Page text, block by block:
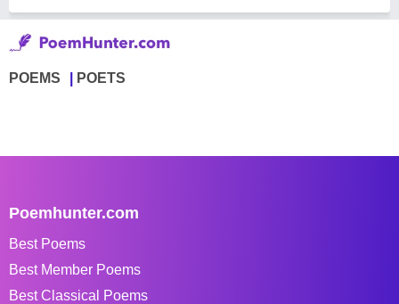
POEMS POETS
Poemhunter.com
Best Poems
Best Member Poems
Best Classical Poems